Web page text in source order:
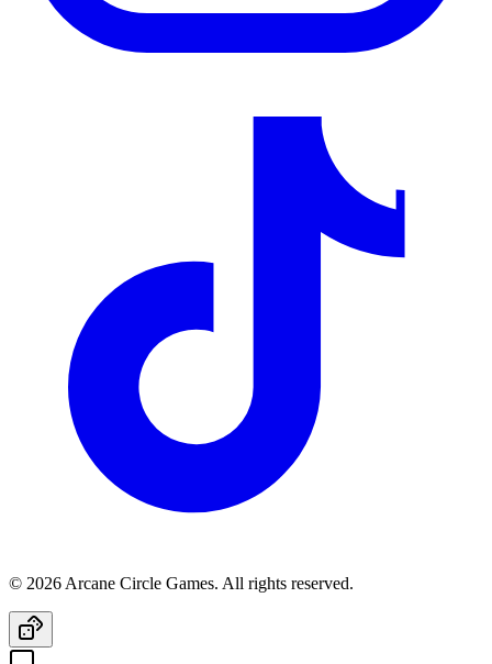
© 2026 Arcane Circle Games. All rights reserved.